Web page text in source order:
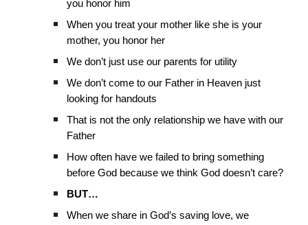
you honor him
When you treat your mother like she is your
mother, you honor her
We don’t just use our parents for utility
We don’t come to our Father in Heaven just
looking for handouts
That is not the only relationship we have with our
Father
How often have we failed to bring something
before God because we think God doesn’t care?
BUT…
When we share in God’s saving love, we